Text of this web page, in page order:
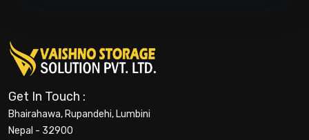
Get In Touch :
Bhairahawa, Rupandehi, Lumbini
Nepal - 32900